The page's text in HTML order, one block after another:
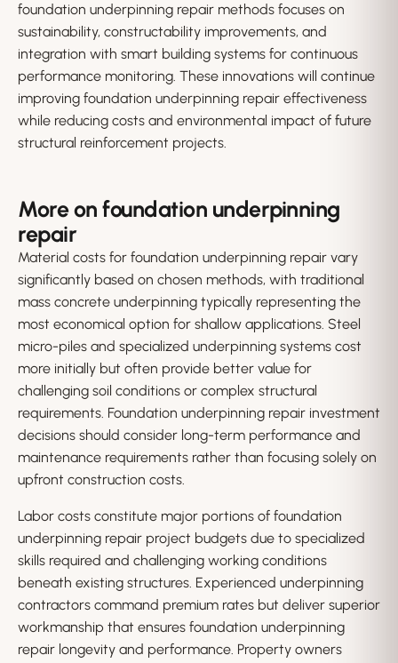
foundation underpinning repair methods focuses on
sustainability, constructability improvements, and
integration with smart building systems for continuous
performance monitoring. These innovations will continue
improving foundation underpinning repair effectiveness
while reducing costs and environmental impact of future
structural reinforcement projects.
More on foundation underpinning
repair
Material costs for foundation underpinning repair vary
significantly based on chosen methods, with traditional
mass concrete underpinning typically representing the
most economical option for shallow applications. Steel
micro-piles and specialized underpinning systems cost
more initially but often provide better value for
challenging soil conditions or complex structural
requirements. Foundation underpinning repair investment
decisions should consider long-term performance and
maintenance requirements rather than focusing solely on
upfront construction costs.
Labor costs constitute major portions of foundation
underpinning repair project budgets due to specialized
skills required and challenging working conditions
beneath existing structures. Experienced underpinning
contractors command premium rates but deliver superior
workmanship that ensures foundation underpinning
repair longevity and performance. Property owners